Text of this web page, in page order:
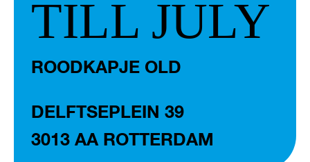
TILL JULY
ROODKAPJE OLD
DELFTSEPLEIN 39
3013 AA ROTTERDAM